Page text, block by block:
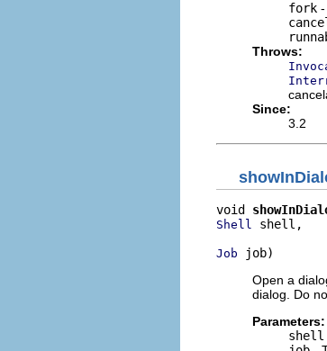
fork -
Throws:
Since:
3.2
void
Shell shell,
Job job)
Open a
dialog. Do
Parameters:
shell